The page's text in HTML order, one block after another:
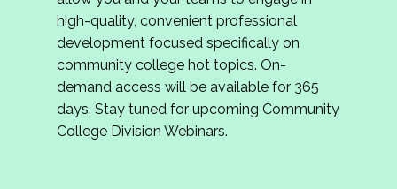
review program proposals.
If you are interested in joining us, please
complete the application byMay 15, 2026
hope to have the first committee meeting in
June. We look forward to planning the 2027
Community Colleges Institute with you!
high-quality, convenient professional
development focused specifically on
community college hot topics. On-
demand access will be available for 365
days. Stay tuned for upcoming Community
College Division Webinars.